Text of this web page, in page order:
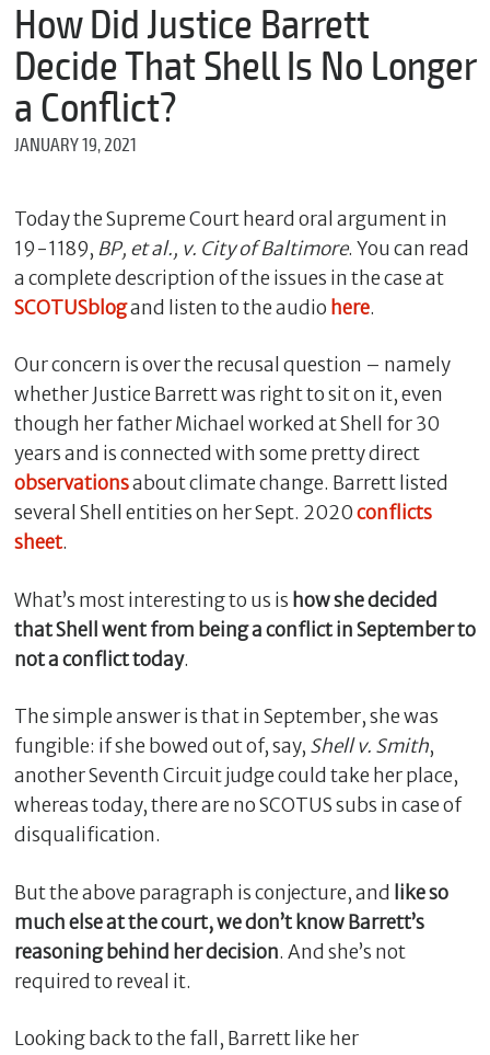
How Did Justice Barrett
Decide That Shell Is No Longer
a Conflict?
JANUARY 19, 2021
Today the Supreme Court heard oral argument in
19-1189, BP, et al., v. City of Baltimore. You can read
a complete description of the issues in the case at
SCOTUSblogand listen to the audio here.
Our concern is over the recusal question – namely
whether Justice Barrett was right to sit on it, even
though her father Michael worked at Shell for 30
years and is connected with some pretty direct
observationsabout climate change. Barrett listed
several Shell entities on her Sept. 2020conflicts
sheet.
What’s most interesting to us is how she decided
that Shell went from being a conflict in September to
not a conflict today.
The simple answer is that in September, she was
fungible: if she bowed out of, say, Shell v. Smith,
another Seventh Circuit judge could take her place,
whereas today, there are no SCOTUS subs in case of
disqualification.
But the above paragraph is conjecture, and like so
much else at the court, we don’t know Barrett’s
reasoning behind her decision. And she’s not
required to reveal it.
Looking back to the fall, Barrett like her
m
e
*
E
l
*
e
s
s
a
g
e
C
l
o
s